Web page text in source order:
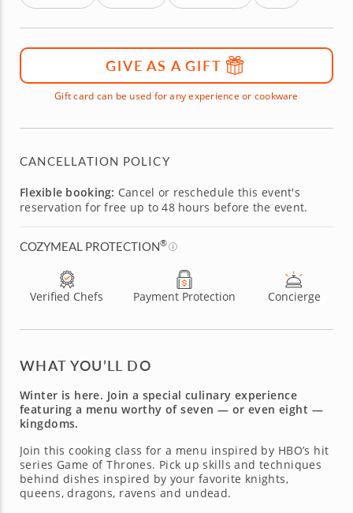
GIVE AS A GIFT
Gift card can be used for any experience or cookware
CANCELLATION POLICY
Flexible booking: Cancel or reschedule this event's
reservation for free up to 48 hours before the event.
COZYMEAL PROTECTION®
Verified Chefs Payment Protection Concierge
WHAT YOU’LL DO
Winter is here. Join a special culinary experience
featuring a menu worthy of seven — or even eight —
kingdoms.
Join this cooking class for a menu inspired by HBO’s hit
series Game of Thrones. Pick up skills and techniques
behind dishes inspired by your favorite knights,
queens, dragons, ravens and undead.